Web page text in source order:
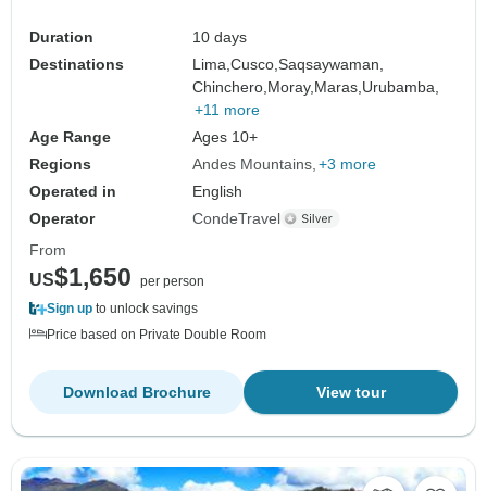
Duration
10 days
Destinations
Lima,Cusco,Saqsaywaman,
Chinchero, Moray, Maras, Urubamba,
+11 more
Age Range
Ages 10+
Regions
Andes Mountains +3 more
Operated in
English
Operator
CondeTravel
From
US$1,650
per person
Sign up to unlock savings
Price based on Private Double Room
View tour
Download Brochure